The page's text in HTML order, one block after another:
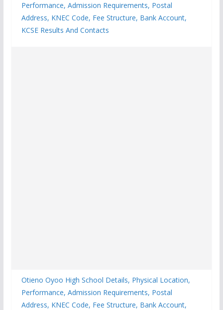
Performance, Admission Requirements, Postal
Address, KNEC Code, Fee Structure, Bank Account,
KCSE Results And Contacts
Otieno Oyoo High School Details, Physical Location,
Performance, Admission Requirements, Postal
Address, KNEC Code, Fee Structure, Bank Account,